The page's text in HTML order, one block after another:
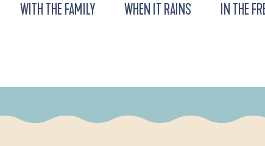
WITH THE FAMILY WHEN IT RAINS IN THE